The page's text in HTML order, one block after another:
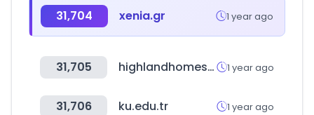
31,704 xenia.gr 1 year ago
31,705 highlandhomes.com 1 year ago
31,706 ku.edu.tr 1 year ago